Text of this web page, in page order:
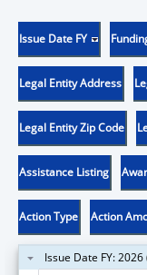
Issue Date FY
Legal Entity Address
Legal Entity Zip Code
Assistance Listing
Action Type Action
Issue Date FY: